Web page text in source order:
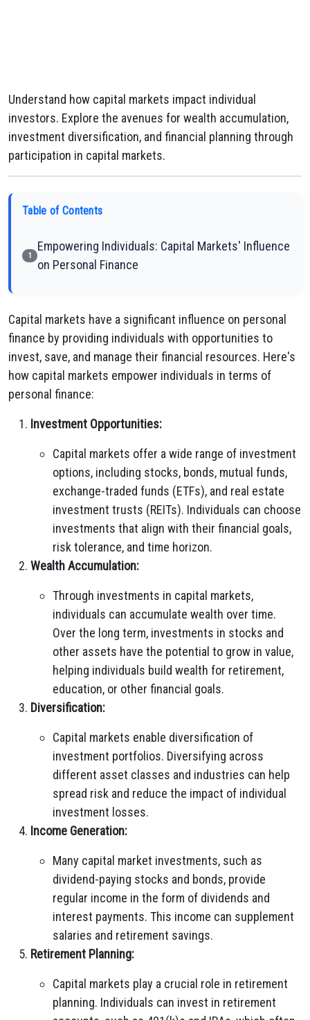
Understand how capital markets impact individual
investors. Explore the avenues for wealth accumulation,
investment diversification, and financial planning through
participation in capital markets.
Table of Contents
1
Empowering Individuals: Capital Markets' Influence
on Personal Finance
Capital markets have a significant influence on personal
finance by providing individuals with opportunities to
invest, save, and manage their financial resources. Here's
how capital markets empower individuals in terms of
personal finance:
Investment Opportunities:
Capital markets offer a wide range of investment
options, including stocks, bonds, mutual funds,
exchange-traded funds (ETFs), and real estate
investment trusts (REITs). Individuals can choose
investments that align with their financial goals,
risk tolerance, and time horizon.
Wealth Accumulation:
Through investments in capital markets,
individuals can accumulate wealth over time.
Over the long term, investments in stocks and
other assets have the potential to grow in value,
helping individuals build wealth for retirement,
education, or other financial goals.
Diversification:
Capital markets enable diversification of
investment portfolios. Diversifying across
different asset classes and industries can help
spread risk and reduce the impact of individual
investment losses.
Income Generation:
Many capital market investments, such as
dividend-paying stocks and bonds, provide
regular income in the form of dividends and
interest payments. This income can supplement
salaries and retirement savings.
Retirement Planning:
Capital markets play a crucial role in retirement
planning. Individuals can invest in retirement